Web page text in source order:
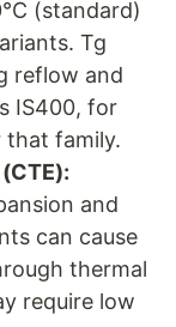
(standard)
Tg
reflow and
IS400, for
that family.
and
can cause
thermal
require low